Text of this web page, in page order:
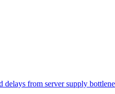
delays from server supply